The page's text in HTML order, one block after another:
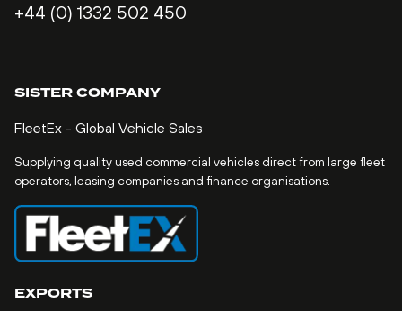
+44 (0) 1332 502 450
SISTER COMPANY
FleetEx - Global Vehicle Sales
Supplying quality used commercial vehicles direct from large fleet
operators, leasing companies and finance organisations.
EXPORTS